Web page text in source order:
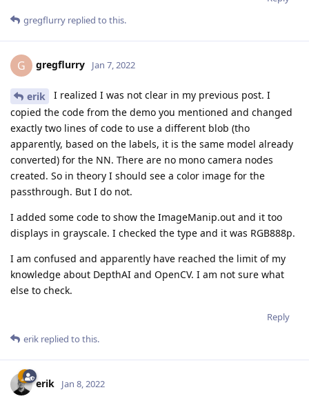
gregflurry replied to this.
G gregflurry Jan 7, 2022
erik
I realized I was not clear in my previous post. I
copied the code from the demo you mentioned and changed
exactly two lines of code to use a different blob (tho
apparently, based on the labels, it is the same model already
converted) for the NN. There are no mono camera nodes
created. So in theory I should see a color image for the
passthrough. But I do not.
I added some code to show the ImageManip.out and it too
displays in grayscale. I checked the type and it was RGB888p.
I am confused and apparently have reached the limit of my
knowledge about DepthAI and OpenCV. I am not sure what
else to check.
Reply
erik replied to this.
erik Jan 8, 2022